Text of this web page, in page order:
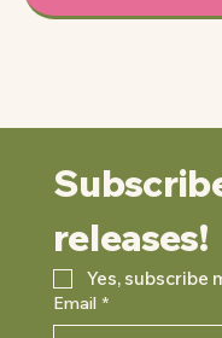
releases!
Yes, subscribe
Email *